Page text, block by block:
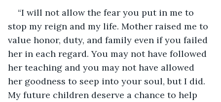
“I will not allow the fear you put in me to
stop my reign and my life. Mother raised me to
value honor, duty, and family even if you failed
her in each regard. You may not have followed
her teaching and you may not have allowed
her goodness to seep into your soul, but I did.
My future children deserve a chance to help